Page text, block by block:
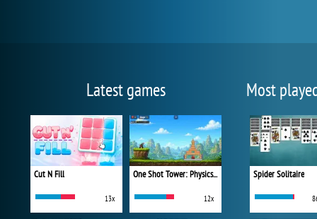
Latest games
Cut N Fill
13x
One Shot Tower: Physics Destroyer
12x
Most
Spider Solitaire